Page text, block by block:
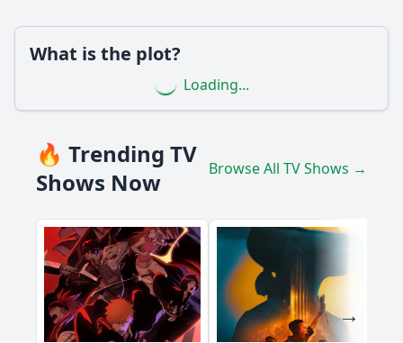
Popular
Episode 98?
Which athletes are featured prominently in Episode 98?
How does the episode portray the emotional impact of a
specific game on the players?
What role does fan culture play in the events of Episode
What is the plot?
Loading...
🔥 Trending TV
Shows Now
Browse All TV Shows →